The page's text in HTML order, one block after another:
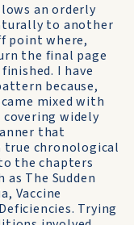
an orderly
to another
point where,
the final page
I have
because,
mixed with
covering widely
that
true chronological
the chapters
The Sudden
Vaccine
Trying